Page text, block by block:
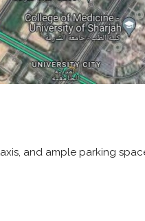
and ample parking